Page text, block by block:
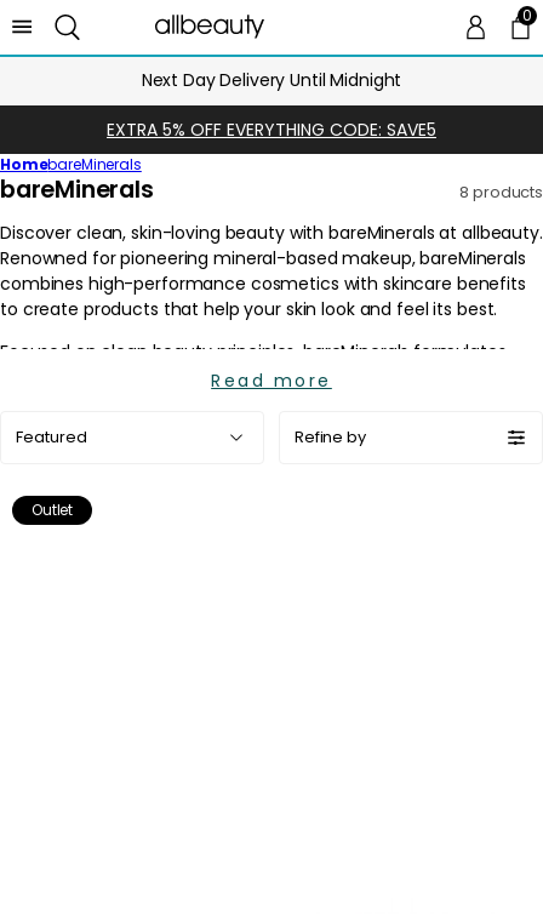
00
Next Day Delivery Until Midnight
EXTRA 5% OFF EVERYTHING CODE: SAVE5
HomebareMinerals
C
l
l
e
t
bareMinerals 8 products
Read more
by:
Refine by
Outlet